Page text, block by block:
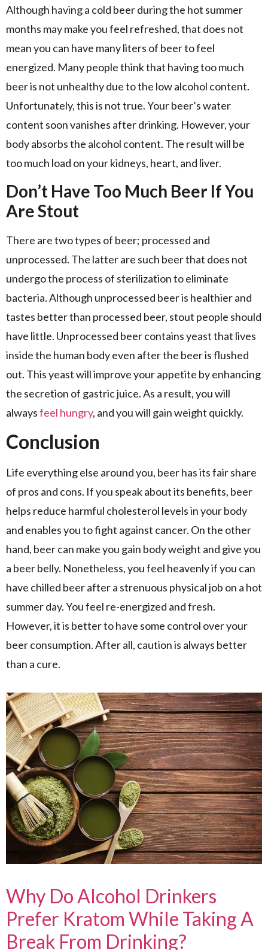
Although having a cold beer during the hot summer
months may make you feel refreshed, that does not
mean you can have many liters of beer to feel
energized. Many people think that having too much
beer is not unhealthy due to the low alcohol content.
Unfortunately, this is not true. Your beer’s water
content soon vanishes after drinking. However, your
body absorbs the alcohol content. The result will be
too much load on your kidneys, heart, and liver.
Don’t Have Too Much Beer If You
Are Stout
There are two types of beer; processed and
unprocessed. The latter are such beer that does not
undergo the process of sterilization to eliminate
bacteria. Although unprocessed beer is healthier and
tastes better than processed beer, stout people should
have little. Unprocessed beer contains yeast that lives
inside the human body even after the beer is flushed
out. This yeast will improve your appetite by enhancing
the secretion of gastric juice. As a result, you will
alwaysfeel hungry, and you will gain weight quickly.
Conclusion
Life everything else around you, beer has its fair share
of pros and cons. If you speak about its benefits, beer
helps reduce harmful cholesterol levels in your body
and enables you to fight against cancer. On the other
hand, beer can make you gain body weight and give you
a beer belly. Nonetheless, you feel heavenly if you can
have chilled beer after a strenuous physical job on a hot
summer day. You feel re-energized and fresh.
However, it is better to have some control over your
beer consumption. After all, caution is always better
than a cure.
Why Do Alcohol Drinkers
Prefer Kratom While Taking A
Break From Drinking?